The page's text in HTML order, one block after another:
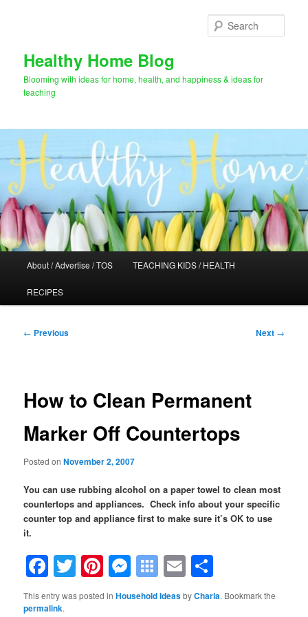
Healthy Home Blog
Blooming with ideas for home, health, and happiness & ideas for
teaching
About / Advertise / TOS TEACHING KIDS / HEALTH
RECIPES
Post
← Previous Next →
How to Clean Permanent
Marker Off Countertops
Posted onNovember 2, 2007
You can use rubbing alcohol on a paper towel to clean most
countertops and appliances. Check info about your specific
counter top and appliance first to make sure it’s OK to use
it.
Facebook
Twitter
Pinterest
Messenger
Symbaloo
Bookmarks
Email
This entry was posted inHousehold IdeasbyCharla. Bookmark the
permalink.